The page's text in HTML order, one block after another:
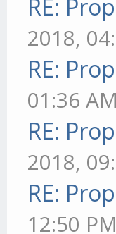
RE:
2018,
RE:
01:36 AM
RE:
2018,
RE:
12:50 PM